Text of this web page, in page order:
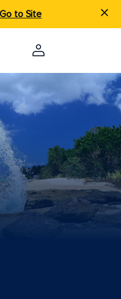
Go to Site